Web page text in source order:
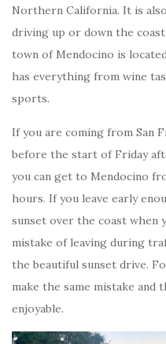
Northern California. It is
driving up or down the
town of Mendocino is
has everything from wine
sports.
If you are coming from San
before the start of Friday
you can get to Mendocino
hours. If you leave early
sunset over the coast when
mistake of leaving during
the beautiful sunset drive.
make the same mistake and
enjoyable.